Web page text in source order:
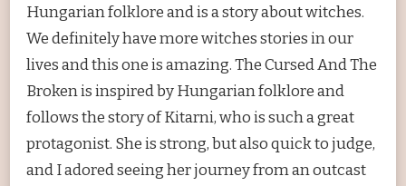
Hungarian folklore and is a story about witches.
We definitely have more witches stories in our
lives and this one is amazing. The Cursed And The
Broken is inspired by Hungarian folklore and
follows the story of Kitarni, who is such a great
protagonist. She is strong, but also quick to judge,
and I adored seeing her journey from an outcast